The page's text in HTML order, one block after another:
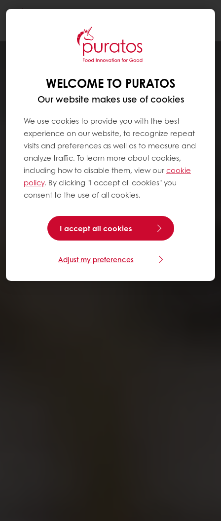
WELCOME TO PURATOS
Our website makes use of cookies
We use cookies to provide you with the best
experience on our website, to recognize repeat
visits and preferences as well as to measure and
analyze traffic. To learn more about cookies,
including how to disable them, view ourcookie
policy. By clicking "I accept all cookies" you
consent to the use of all cookies.
I accept all cookies
Adjust my preferences